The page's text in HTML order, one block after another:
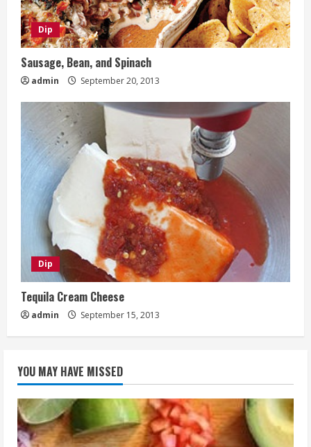
Dip
Sausage, Bean, and Spinach
admin September 20, 2013
Dip
Tequila Cream Cheese
admin September 15, 2013
YOU MAY HAVE MISSED